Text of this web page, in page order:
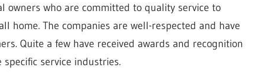
owners who are committed to quality service to
home. The companies are well-respected and have
Quite a few have received awards and recognition
service industries.